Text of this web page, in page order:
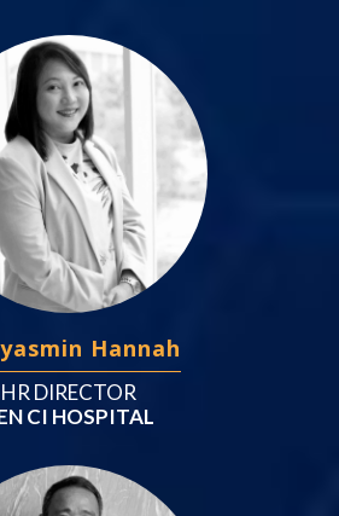
Hannah
HR DIRECTOR
CI HOSPITAL